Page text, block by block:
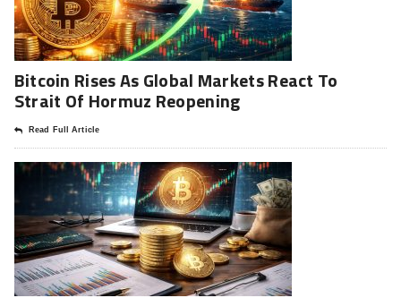
Bitcoin Rises As Global Markets React To
Strait Of Hormuz Reopening
Read Full Article